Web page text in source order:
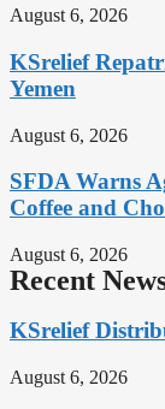
August 6, 2026
KSrelief
Yemen
August 6, 2026
SFDA Warns
Coffee and
August 6, 2026
Recent
KSrelief
August 6, 2026